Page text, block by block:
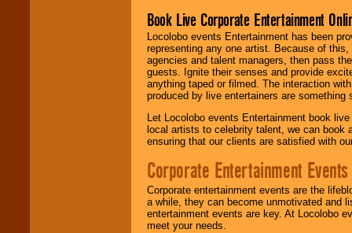
Book Live Corporate Entertainment
Locolobo events Entertainment has been
representing any one artist. Because of
agencies and talent managers, then pass
guests. Ignite their senses and provide
anything taped or filmed. The interaction
produced by live entertainers are
Let Locolobo events Entertainment book
local artists to celebrity talent, we can book
ensuring that our clients are satisfied with
Corporate Entertainment Events
Corporate entertainment events are the
a while, they can become unmotivated and
entertainment events are key. At Locolobo
meet your needs.